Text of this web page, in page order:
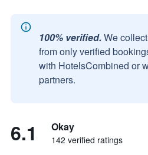
100% verified. We
from only verified
with HotelsCombined or
partners.
6.1 Okay
142 verified ratings